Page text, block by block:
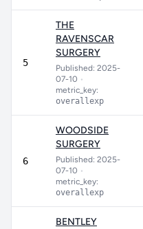
5
THE
RAVENSCAR
SURGERY
Published: 2025-
07-10 •
metric_key:
overallexp
6
WOODSIDE
SURGERY
Published: 2025-
07-10 •
metric_key:
overallexp
BENTLEY